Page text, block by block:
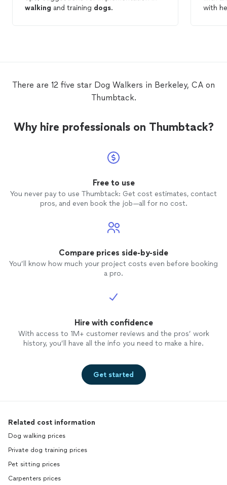
walking and training dogs.
with
There are 12 five star Dog Walkers in Berkeley, CA on
Thumbtack.
Why hire professionals on Thumbtack?
Free to use
You never pay to use Thumbtack: Get cost estimates, contact
pros, and even book the job—all for no cost.
Compare prices side-by-side
You’ll know how much your project costs even before booking
a pro.
Hire with confidence
With access to 1M+ customer reviews and the pros’ work
history, you’ll have all the info you need to make a hire.
Get started
Related cost information
Dog walking prices
Private dog training prices
Pet sitting prices
Carpenters prices